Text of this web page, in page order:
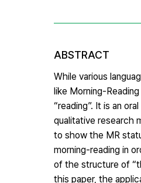
ABSTRACT
While various
like Morning-
“reading”. It is an
qualitative research
to show the MR
morning-reading in
of the structure of
this paper, the